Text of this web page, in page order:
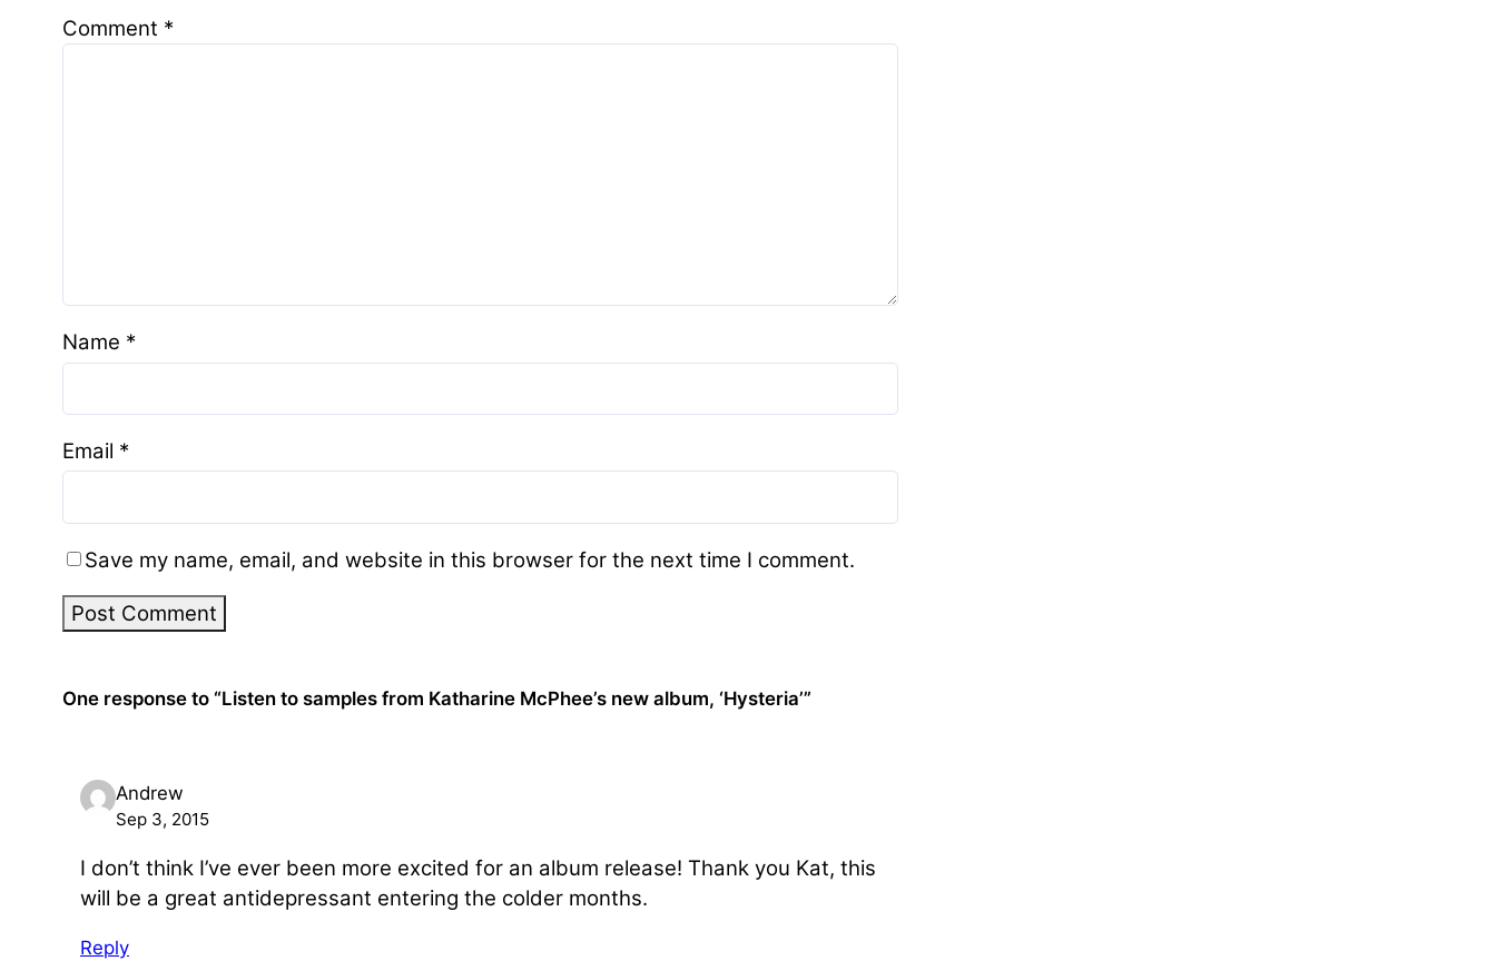
Comment *
Name *
Email *
Save my name, email, and website in this browser for the next time I comment.
One response to “Listen to samples from Katharine McPhee’s new album, ‘Hysteria’”
Andrew
Sep 3, 2015
I don’t think I’ve ever been more excited for an album release! Thank you Kat, this
will be a great antidepressant entering the colder months.
Reply